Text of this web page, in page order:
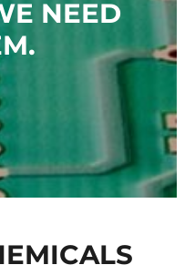
NEED